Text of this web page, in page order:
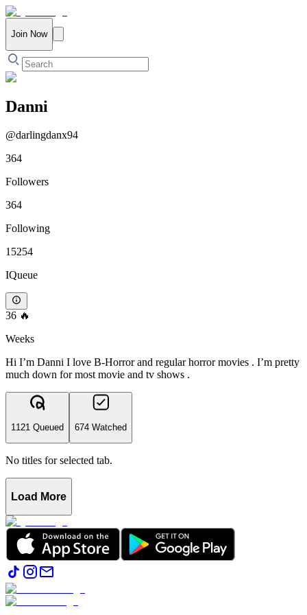
Join Now
Danni
@darlingdanx94
364
Followers
364
Following
15254
IQueue
36 🔥
Weeks
Hi I’m Danni I love B-Horror and regular horror movies . I’m pretty
much down for most movie and tv shows .
1121 Queued 674 Watched
No titles for selected tab.
Load More